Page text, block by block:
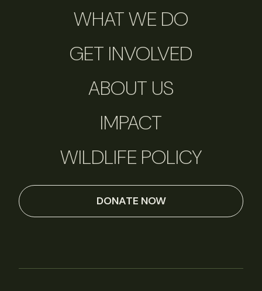
WHAT WE DO
GET INVOLVED
ABOUT US
IMPACT
WILDLIFE POLICY
DONATE NOW